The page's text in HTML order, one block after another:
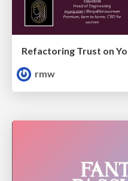
rmw